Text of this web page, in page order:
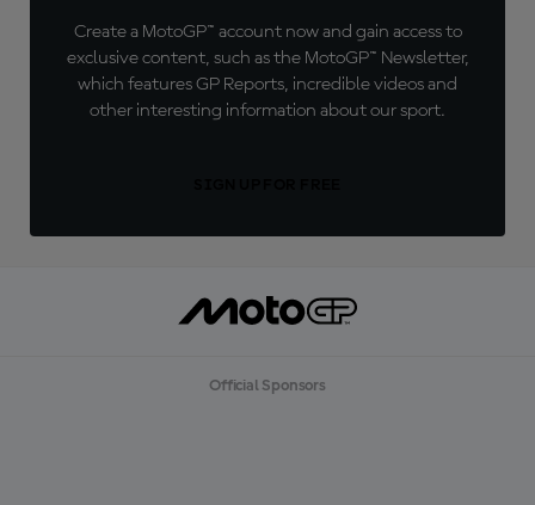
Create a MotoGP™ account now and gain access to
exclusive content, such as the MotoGP™ Newsletter,
which features GP Reports, incredible videos and
other interesting information about our sport.
Official Sponsors